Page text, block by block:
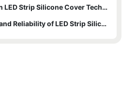
Future Trends in LED Strip Silicone Cover Technology
The Versatility and Reliability of LED Strip Silicone Covers